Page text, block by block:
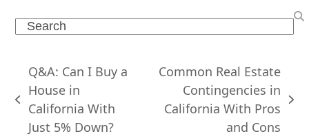
Search
previous
post:
Q&A: Can I Buy a
House in
California With
Just 5% Down?
next
Common Real Estate
Contingencies in
California With Pros
and Cons